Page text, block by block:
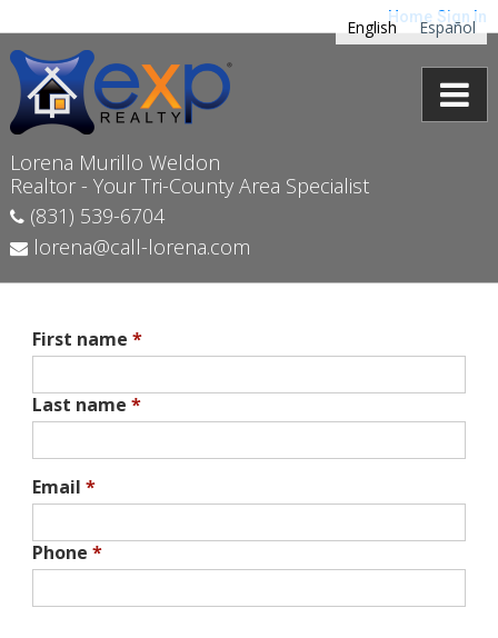
Home Sign In
English Español
Lorena Murillo Weldon
Realtor - Your Tri-County Area Specialist
(831) 539-6704
lorena@call-lorena.com
First name *
Last name *
Email *
Phone *